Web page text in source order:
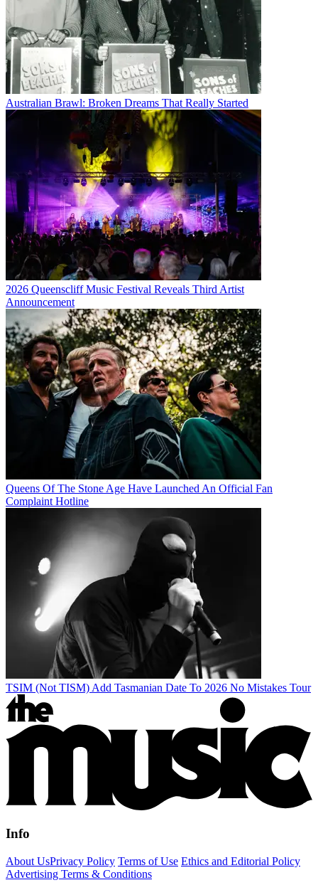
Australian Brawl: Broken Dreams That Really Started
2026 Queenscliff Music Festival Reveals Third Artist
Announcement
Queens Of The Stone Age Have Launched An Official Fan
Complaint Hotline
TSIM (Not TISM) Add Tasmanian Date To 2026 No Mistakes Tour
Info
About UsPrivacy Policy Terms of Use Ethics and Editorial Policy
Advertising Terms & Conditions